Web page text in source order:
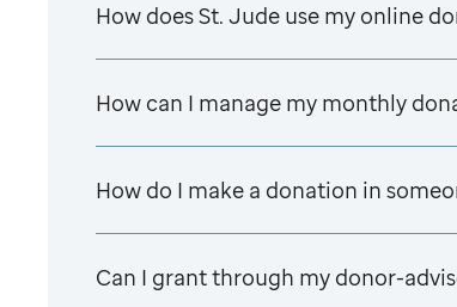
How doesSt. Jude use my online
How can I manage my monthly
How do I make a donation in
Can I grant through my donor-